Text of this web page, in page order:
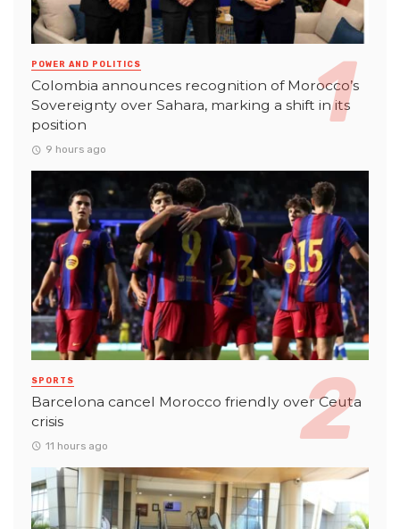
POWER AND POLITICS
Colombia announces recognition of Morocco’s
Sovereignty over Sahara, marking a shift in its
position
9 hours ago
SPORTS
Barcelona cancel Morocco friendly over Ceuta
crisis
11 hours ago